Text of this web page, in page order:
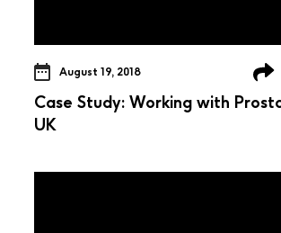
August 19, 2018
Case Study: Working with
UK